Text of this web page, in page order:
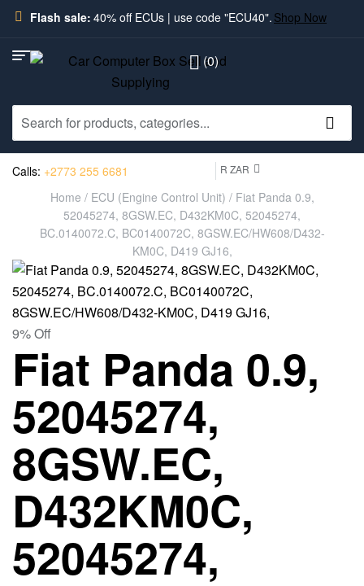
Flash sale: 40% off ECUs | use code "ECU40". Shop Now
(0)
Calls: +2773 255 6681 R ZAR
Home / ECU (Engine Control Unit) / Fiat Panda 0.9,
52045274, 8GSW.EC, D432KM0C, 52045274,
BC.0140072.C, BC0140072C, 8GSW.EC/HW608/D432-
KM0C, D419 GJ16,
9% Off
Fiat Panda 0.9,
52045274,
8GSW.EC,
D432KM0C,
52045274,